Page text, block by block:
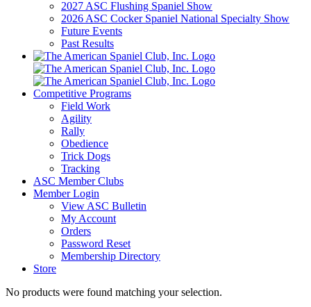
2027 ASC Flushing Spaniel Show
2026 ASC Cocker Spaniel National Specialty Show
Future Events
Past Results
Competitive Programs
Field Work
Agility
Rally
Obedience
Trick Dogs
Tracking
ASC Member Clubs
Member Login
View ASC Bulletin
My Account
Orders
Password Reset
Membership Directory
Store
No products were found matching your selection.